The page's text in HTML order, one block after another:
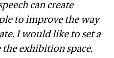
can create
to improve the way
I would like to set a
exhibition space,